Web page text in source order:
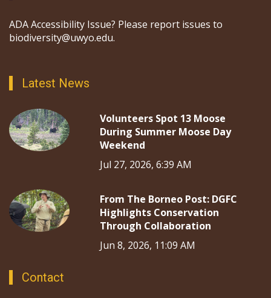
ADA Accessibility Issue? Please report issues to
biodiversity@uwyo.edu.
Latest News
Volunteers Spot 13 Moose
During Summer Moose Day
Weekend
Jul 27, 2026, 6:39 AM
From The Borneo Post: DGFC
Highlights Conservation
Through Collaboration
Jun 8, 2026, 11:09 AM
Contact